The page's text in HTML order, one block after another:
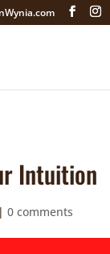
Intuition
|0 comments